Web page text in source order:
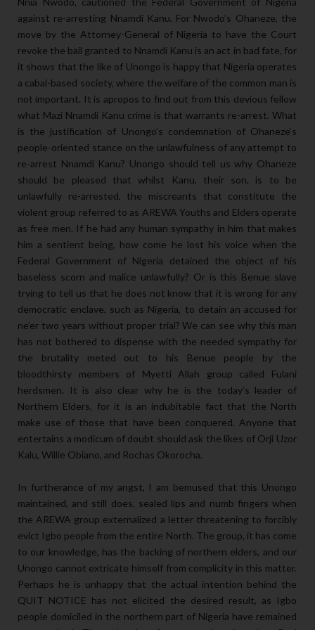
against re-arresting Nnamdi Kanu. For Nwodo’s Ohaneze, the
move by the Attorney-General of Nigeria to have the Court
revoke the bail granted to Nnamdi Kanu is an act in bad fate, for
it shows that the like of Unongo is happy that Nigeria operates
a cabal-based society, where the welfare of the common man is
not important. It is apropos to find out from this devious fellow
what Mazi Nnamdi Kanu crime is that warrants re-arrest. What
is the justification of Unongo’s condemnation of Ohaneze’s
people-oriented stance on the unlawfulness of any attempt to
re-arrest Nnamdi Kanu? Unongo should tell us why Ohaneze
should be pleased that whilst Kanu, their son, is to be
unlawfully re-arrested, the miscreants that constitute the
violent group referred to as AREWA Youths and Elders operate
as free men. If he had any human sympathy in him that makes
him a sentient being, how come he lost his voice when the
Federal Government of Nigeria detained the object of his
baseless scorn and malice unlawfully? Or is this Benue slave
trying to tell us that he does not know that it is wrong for any
democratic enclave, such as Nigeria, to detain an accused for
ne’er two years without proper trial? We can see why this man
has not bothered to dispense with the needed sympathy for
the brutality meted out to his Benue people by the
bloodthirsty members of Myetti Allah group called Fulani
herdsmen. It is also clear why he is the today’s leader of
Northern Elders, for it is an indubitable fact that the North
make use of those that have been conquered. Anyone that
entertains a modicum of doubt should ask the likes of Orji Uzor
Kalu, Willie Obiano, and Rochas Okorocha.
In furtherance of my angst, I am bemused that this Unongo
maintained, and still does, sealed lips and numb fingers when
the AREWA group externalized a letter threatening to forcibly
evict Igbo people from the entire North. The group, it has come
to our knowledge, has the backing of northern elders, and our
Unongo cannot extricate himself from complicity in this matter.
Perhaps he is unhappy that the actual intention behind the
QUIT NOTICE has not elicited the desired result, as Igbo
people domiciled in the northern part of Nigeria have remained